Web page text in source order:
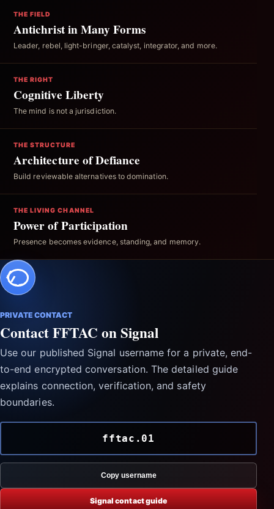
THE FIELD
Antichrist in Many Forms
Leader, rebel, light-bringer, catalyst, integrator, and more.
THE RIGHT
Cognitive Liberty
The mind is not a jurisdiction.
THE STRUCTURE
Architecture of Defiance
Build reviewable alternatives to domination.
THE LIVING CHANNEL
Power of Participation
Presence becomes evidence, standing, and memory.
PRIVATE CONTACT
Contact FFTAC on Signal
Use our published Signal username for a private, end-
to-end encrypted conversation. The detailed guide
explains connection, verification, and safety
boundaries.
fftac.01
Copy username
Signal contact guide